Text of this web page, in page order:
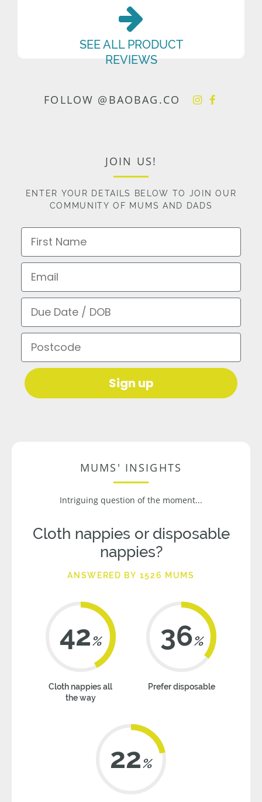
SEE ALL PRODUCT
REVIEWS
FOLLOW @BAOBAG.CO
JOIN US!
ENTER YOUR DETAILS BELOW TO JOIN OUR
COMMUNITY OF MUMS AND DADS
First Name
Email
Due Date / DOB
Postcode
Sign up
MUMS' INSIGHTS
Intriguing question of the moment...
Cloth nappies or disposable
nappies?
ANSWERED BY 1526 MUMS
42%
Cloth nappies all
the way
36%
Prefer disposable
22%